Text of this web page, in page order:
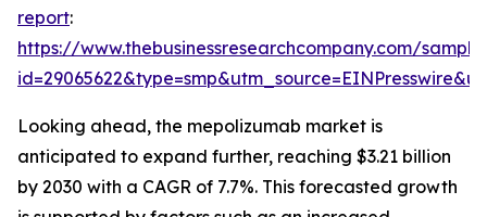
report:
https://www.thebusinessresearchcompany.com/
Looking ahead, the mepolizumab market is
anticipated to expand further, reaching $3.21 billion
by 2030 with a CAGR of 7.7%. This forecasted growth